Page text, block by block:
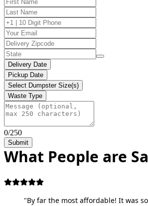
Delivery Date
Pickup Date
Select Dumpster Size(s)
Waste Type
0/250
Submit
What People are
"By far the most affordable! It was